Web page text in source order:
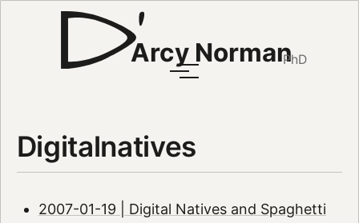
Arcy NormanPhD
Digitalnatives
2007-01-19 | Digital Natives and Spaghetti